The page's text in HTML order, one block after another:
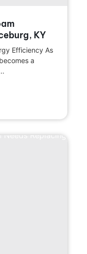
KY
Efficiency As
a